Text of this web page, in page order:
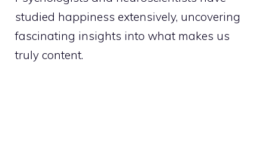
studied happiness extensively, uncovering
fascinating insights into what makes us
truly content.